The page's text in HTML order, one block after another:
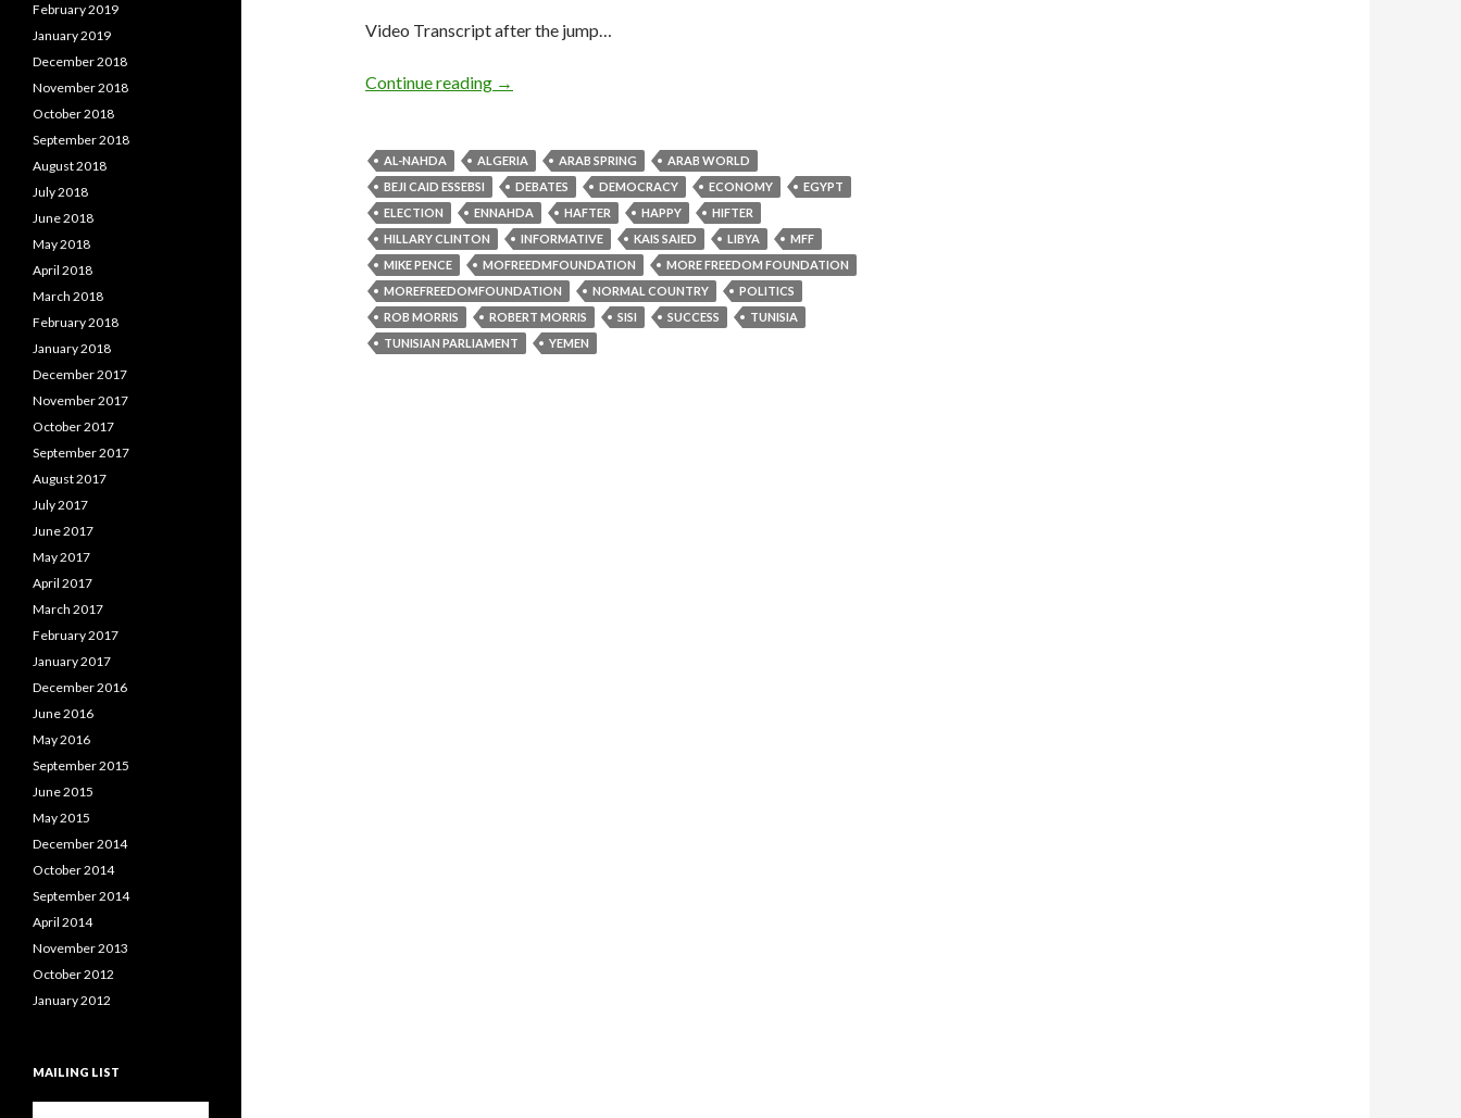
Video Transcript after the jump…
Continue reading →
AL-NAHDA ALGERIA ARAB SPRING
ARAB WORLD
BEJI CAID ESSEBSI
DEBATES DEMOCRACY ECONOMY
EGYPT
ELECTION
ENNAHDA HAFTER HAPPY
HIFTER
HILLARY CLINTON
INFORMATIVE KAIS SAIED LIBYA
MFF
MIKE PENCE
MOFREEDMFOUNDATION
MORE FREEDOM FOUNDATION
MOREFREEDOMFOUNDATION
NORMAL COUNTRY
POLITICS
ROB MORRIS
ROBERT MORRIS SISI SUCCESS
TUNISIA
TUNISIAN PARLIAMENT
YEMEN
February 2019
January 2019
December 2018
November 2018
October 2018
September 2018
August 2018
July 2018
June 2018
May 2018
April 2018
March 2018
February 2018
January 2018
December 2017
November 2017
October 2017
September 2017
August 2017
July 2017
June 2017
May 2017
April 2017
March 2017
February 2017
January 2017
December 2016
June 2016
May 2016
September 2015
June 2015
May 2015
December 2014
October 2014
September 2014
April 2014
November 2013
October 2012
January 2012
MAILING LIST